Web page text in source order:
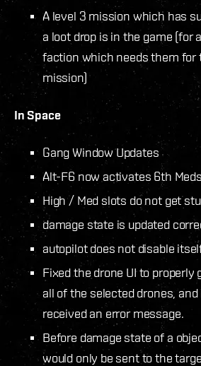
A level 3 mission which has
a loot drop is in the game (for
faction which needs them for
mission)
In Space
Gang Window Updates
Alt-F6 now activates 6th
High / Med slots do not get
damage state is updated
autopilot does not disable
Fixed the drone UI to properly
all of the selected drones,
received an error message.
Before damage state of a
would only be sent to the